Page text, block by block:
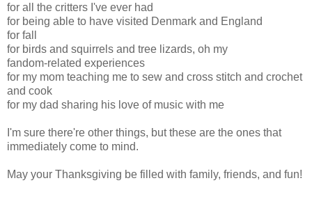
for all the critters I've ever had
for being able to have visited Denmark and England
for fall
for birds and squirrels and tree lizards, oh my
fandom-related experiences
for my mom teaching me to sew and cross stitch and crochet
and cook
for my dad sharing his love of music with me
I'm sure there're other things, but these are the ones that
immediately come to mind.
May your Thanksgiving be filled with family, friends, and fun!